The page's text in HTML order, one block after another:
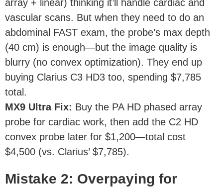
array + linear) thinking it’ll handle cardiac and
vascular scans. But when they need to do an
abdominal FAST exam, the probe’s max depth
(40 cm) is enough—but the image quality is
blurry (no convex optimization). They end up
buying Clarius C3 HD3 too, spending $7,785
total.
MX9 Ultra Fix: Buy the PA HD phased array
probe for cardiac work, then add the C2 HD
convex probe later for $1,200—total cost
$4,500 (vs. Clarius’ $7,785).
Mistake 2: Overpaying for